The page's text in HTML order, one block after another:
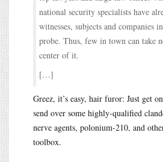
national security specialists have
witnesses, subjects and companies
probe. Thus, few in town can take
center of it.
[…]
Greez, it’s easy, hair furor: Just get
send over some highly-qualified
nerve agents, polonium-210, and
toolbox.